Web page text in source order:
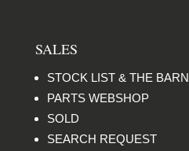
SALES
STOCK LIST & THE BARN
PARTS WEBSHOP
SOLD
SEARCH REQUEST